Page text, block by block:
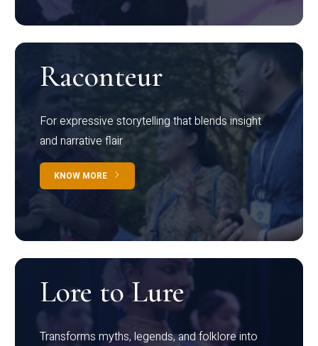
Raconteur
For expressive storytelling that blends insight
and narrative flair
KNOW MORE
Lore to Lure
Transforms myths, legends, and folklore into